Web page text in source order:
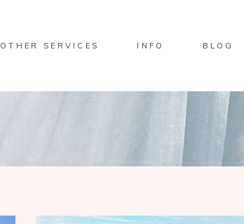
OTHER SERVICES INFO BLOG